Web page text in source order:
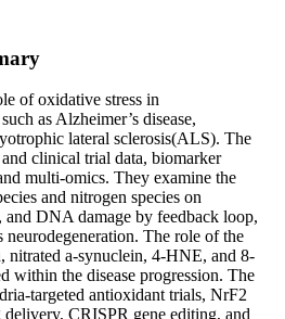
of oxidative stress in
as Alzheimer’s disease,
lateral sclerosis(ALS). The
clinical trial data, biomarker
multi-omics. They examine the
and nitrogen species on
DNA damage by feedback loop,
neurodegeneration. The role of the
nitrated a-synuclein, 4-HNE, and 8-
within the disease progression. The
targeted antioxidant trials, NrF2
CRISPR gene editing, and